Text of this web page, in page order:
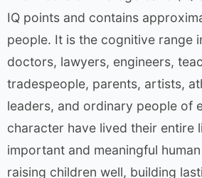
IQ points and contains
people. It is the cognitive range
doctors, lawyers, engineers,
tradespeople, parents, artists,
leaders, and ordinary people of
character have lived their entire
important and meaningful
raising children well, building